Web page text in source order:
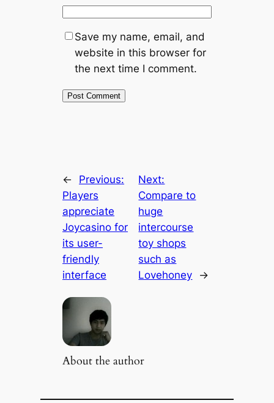
Save my name, email, and
website in this browser for
the next time I comment.
←
Previous:
Players
appreciate
Joycasino for
its user-
friendly
interface
Next:
Compare to
huge
intercourse
toy shops
such as
Lovehoney
→
About the author